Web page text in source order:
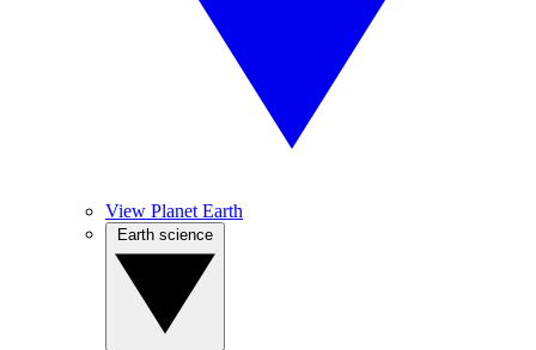
View Planet Earth